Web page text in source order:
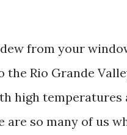
from your
Rio Grande
high temperatures
are so many of us